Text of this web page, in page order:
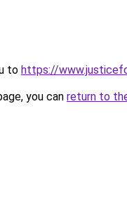
to https://
you can return to